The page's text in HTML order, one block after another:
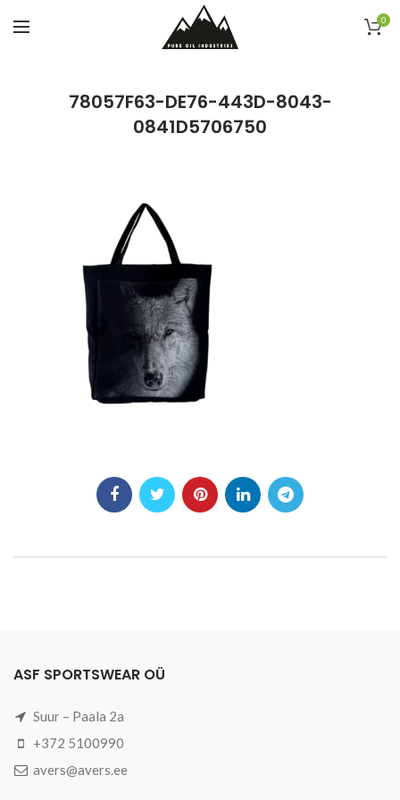
0
78057F63-DE76-443D-8043-
0841D5706750
ASF SPORTSWEAR OÜ
Suur – Paala 2a
+372 5100990
avers@avers.ee